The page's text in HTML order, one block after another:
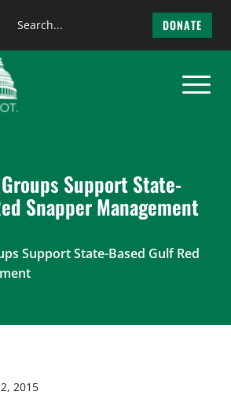
Search
DONATE
Support State-
Snapper Management
Support State-Based Gulf Red
2015